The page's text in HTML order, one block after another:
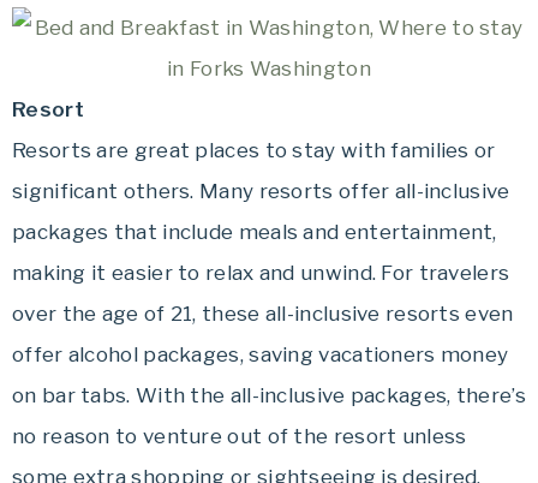
Resort
Resorts are great places to stay with families or
significant others. Many resorts offer all-inclusive
packages that include meals and entertainment,
making it easier to relax and unwind. For travelers
over the age of 21, these all-inclusive resorts even
offer alcohol packages, saving vacationers money
on bar tabs. With the all-inclusive packages, there’s
no reason to venture out of the resort unless
some extra shopping or sightseeing is desired.